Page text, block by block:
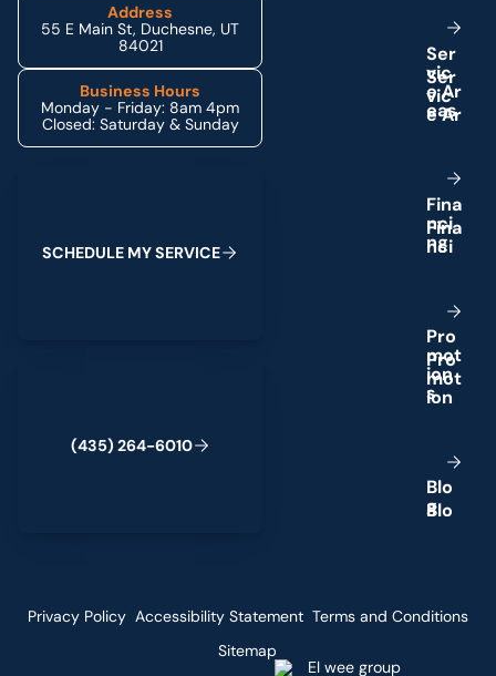
Address
55 E Main St, Duchesne, UT
84021
Business Hours
Monday - Friday: 8am 4pm
Closed: Saturday & Sunday
SCHEDULE MYSERVICE
(435) 264-6010
Ser
vic
eAr
eas
Fina
nci
ng
Pro
mot
ion
s
Blo
g
Privacy Policy Accessibility Statement Terms and Conditions
Sitemap